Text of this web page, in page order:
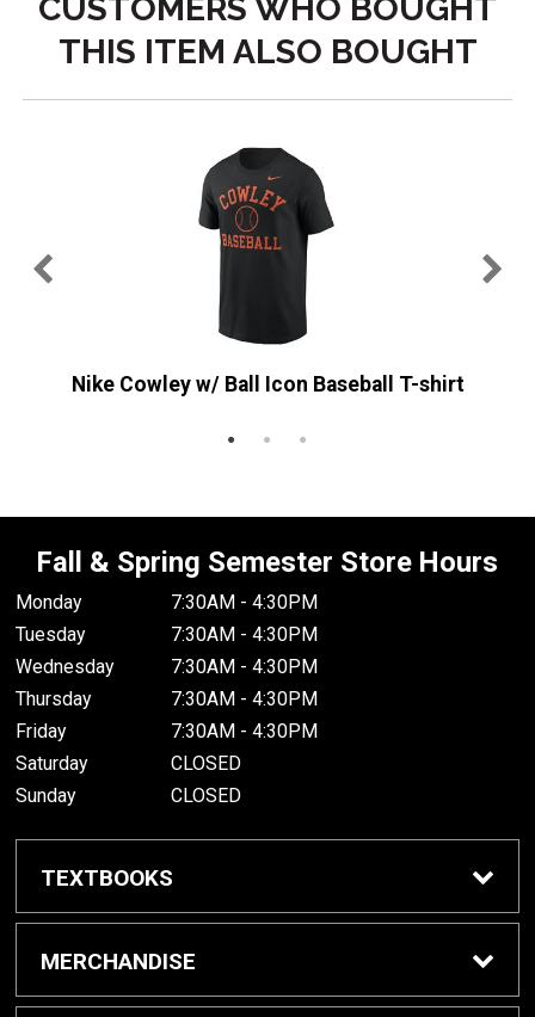
CUSTOMERS WHO BOUGHT
THIS ITEM ALSO BOUGHT
Nike Cowley w/ Ball Icon Baseball T-shirt
Fall & Spring Semester Store Hours
Monday
7:30AM - 4:30PM
Tuesday
7:30AM - 4:30PM
Wednesday
7:30AM - 4:30PM
Thursday
7:30AM - 4:30PM
Friday
7:30AM - 4:30PM
Saturday
CLOSED
Sunday
CLOSED
TEXTBOOKS
Buy/Rent Textbooks
MERCHANDISE